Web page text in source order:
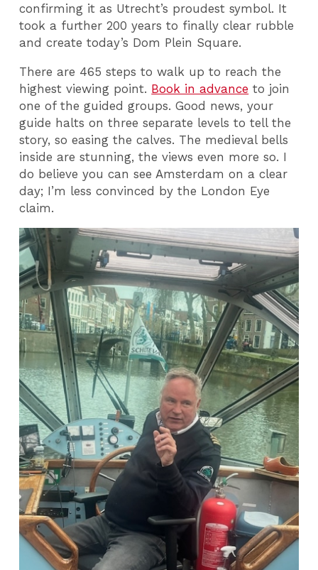
confirming it as Utrecht’s proudest symbol. It
took a further 200 years to finally clear rubble
and create today’s Dom Plein Square.
There are 465 steps to walk up to reach the
highest viewing point. Book in advance to join
one of the guided groups. Good news, your
guide halts on three separate levels to tell the
story, so easing the calves. The medieval bells
inside are stunning, the views even more so. I
do believe you can see Amsterdam on a clear
day; I’m less convinced by the London Eye
claim.